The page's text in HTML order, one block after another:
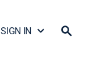
SIGN IN